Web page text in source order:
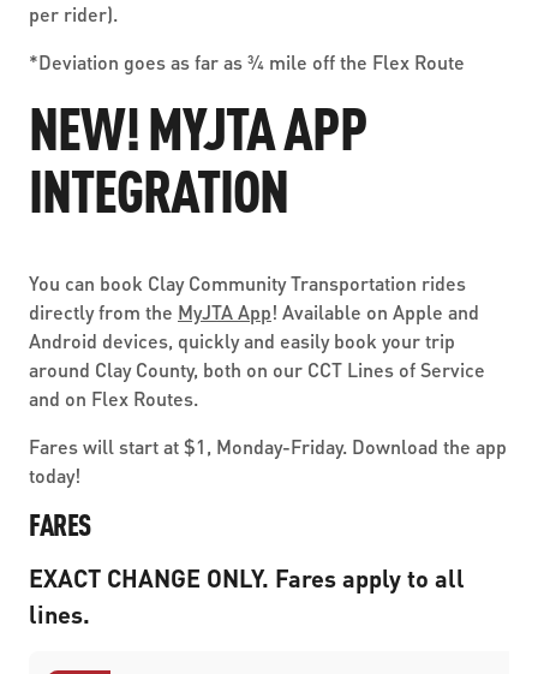
per rider).
*Deviation goes as far as ¾ mile off the Flex Route
NEW! MYJTA APP
INTEGRATION
You can book Clay Community Transportation rides
directly from the MyJTA App! Available on Apple and
Android devices, quickly and easily book your trip
around Clay County, both on our CCT Lines of Service
and on Flex Routes.
Fares will start at $1, Monday-Friday. Download the app
today!
FARES
EXACT CHANGE ONLY. Fares apply to all
lines.